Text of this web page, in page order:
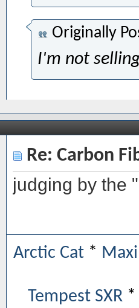
Originally
I'm not
Re: Carbon
judging by the
Arctic Cat *
Tempest SXR